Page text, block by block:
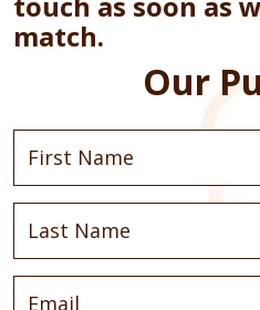
match.
Our